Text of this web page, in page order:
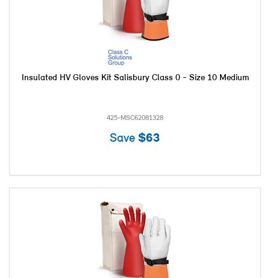
Insulated HV Gloves Kit Salisbury Class 0 - Size 10 Medium
425-MSC62081328
Save $63